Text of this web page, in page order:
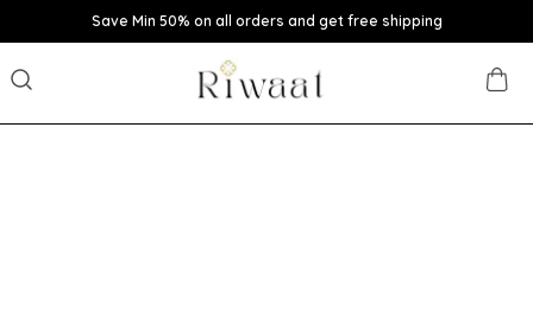
Save Min 50% on all orders and get free shipping